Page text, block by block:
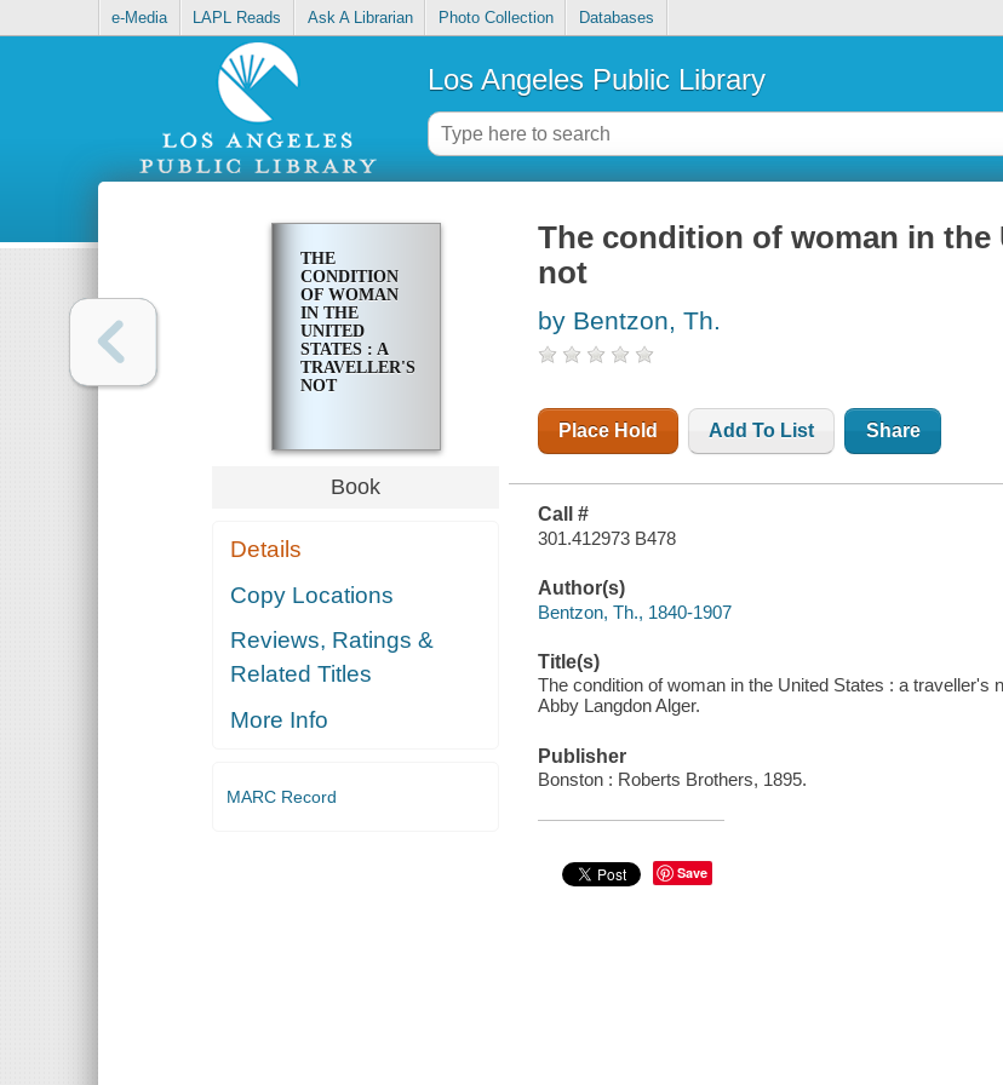
e-Media LAPL Reads Ask A Librarian Photo Collection Databases
Los Angeles Public Library
THE
CONDITION
OF WOMAN
IN THE
UNITED
STATES : A
TRAVELLER'S
NOT
Book
Details
Copy Locations
Reviews, Ratings &
Related Titles
More Info
MARC Record
The condition of woman in the
not
by Bentzon, Th.
Place Hold Add To List Share
Call #
301.412973 B478
Author(s)
Bentzon, Th., 1840-1907
Title(s)
The condition of woman in the United States : a
Abby Langdon Alger.
Publisher
Bonston : Roberts Brothers, 1895.
Save